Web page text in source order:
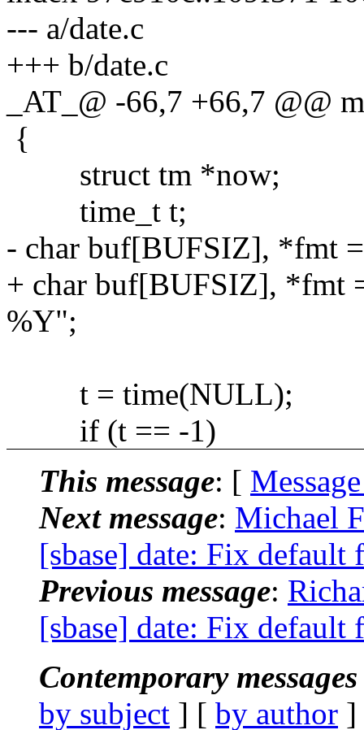
--- a/date.c
+++ b/date.c
_AT_@ -66,7 +66,7 @@
{
struct tm *now;
time_t t;
- char buf[BUFSIZ], *fmt
+ char buf[BUFSIZ], *fmt
%Y";
t = time(NULL);
if (t == -1)
This message: [
Next message: Michael
[sbase] date: Fix default
Previous message:
[sbase] date: Fix default
Contemporary
by subject ] [ by author